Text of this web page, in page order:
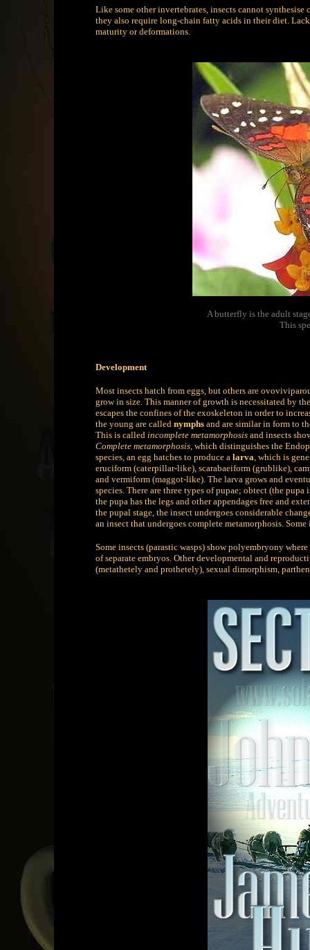
Like some other invertebrates, insects cannot
they also require long-chain fatty acids in their diet.
maturity or deformations.
A butterfly is the adult
This
Development
Most insects hatch from eggs, but others are
grow in size. This manner of growth is necessitated by
escapes the confines of the exoskeleton in order to
the young are called nymphs and are similar in form to
This is called incomplete metamorphosis and insects
Complete metamorphosis, which distinguishes the
species, an egg hatches to produce a larva, which is
eruciform (caterpillar-like), scarabaeiform (grublike),
and vermiform (maggot-like). The larva grows and
species. There are three types of pupae; obtect (the
the pupa has the legs and other appendages free and
the pupal stage, the insect undergoes considerable
an insect that undergoes complete metamorphosis.
Some insects (parastic wasps) show polyembryony
of separate embryos. Other developmental and
(metathetely and prothetely), sexual dimorphism,